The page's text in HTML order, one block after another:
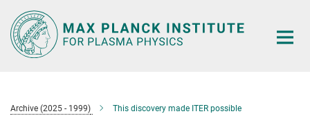
Main-
Content
Archive (2025 - 1999) This discovery made ITER possible